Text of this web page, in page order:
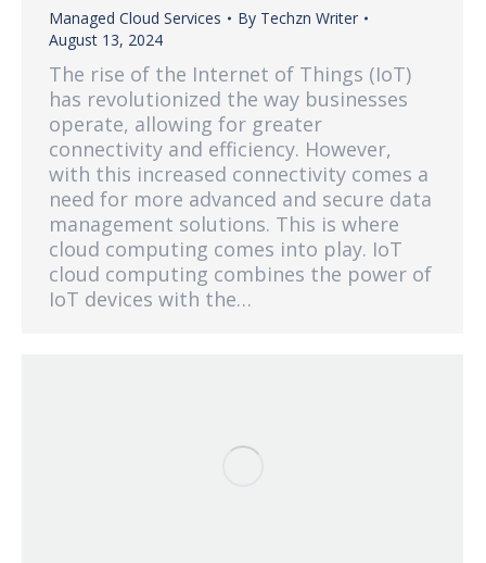
Managed Cloud Services By Techzn Writer
August 13, 2024
The rise of the Internet of Things (IoT)
has revolutionized the way businesses
operate, allowing for greater
connectivity and efficiency. However,
with this increased connectivity comes a
need for more advanced and secure data
management solutions. This is where
cloud computing comes into play. IoT
cloud computing combines the power of
IoT devices with the…